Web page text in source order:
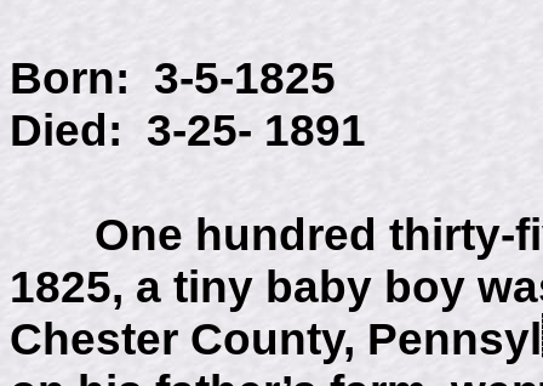
Born: 3-5-1825
Died: 3-25- 1891
One hundred thirty-
1825, a tiny baby boy
Chester County,